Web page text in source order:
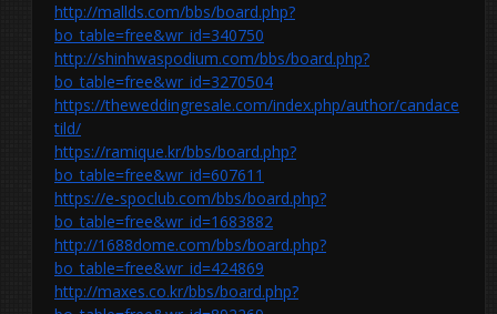
http://mallds.com/bbs/board.php?
bo_table=free&wr_id=340750
http://shinhwaspodium.com/bbs/board.php?
bo_table=free&wr_id=3270504
https://theweddingresale.com/index.php/author/candace
tild/
https://ramique.kr/bbs/board.php?
bo_table=free&wr_id=607611
https://e-spoclub.com/bbs/board.php?
bo_table=free&wr_id=1683882
http://1688dome.com/bbs/board.php?
bo_table=free&wr_id=424869
http://maxes.co.kr/bbs/board.php?